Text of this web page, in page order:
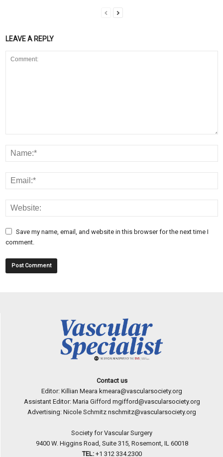
LEAVE A REPLY
Save my name, email, and website in this browser for the next time I
comment.
Contact us
Editor: Killian Meara kmeara@vascularsociety.org
Assistant Editor: Maria Gifford mgifford@vascularsociety.org
Advertising: Nicole Schmitz nschmitz@vascularsociety.org
Society for Vascular Surgery
9400 W. Higgins Road, Suite 315, Rosemont, IL 60018
TEL: +1 312 334.2300